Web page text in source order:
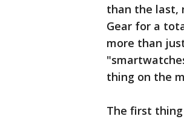
than the last,
Gear for a
more than
thing on the
The first